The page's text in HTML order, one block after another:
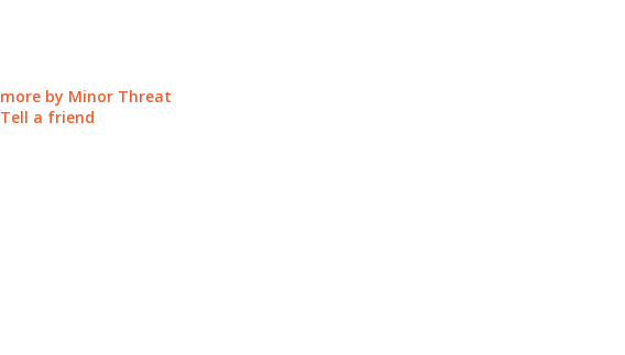
more by Minor Threat
Tell a friend